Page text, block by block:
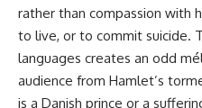
rather than compassion with
to live, or to commit suicide.
languages creates an odd
audience from Hamlet’s
is a Danish prince or a